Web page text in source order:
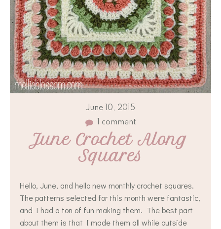
June 10, 2015
1 comment
June Crochet Along
Squares
Hello, June, and hello new monthly crochet squares.
The patterns selected for this month were fantastic,
and I had a ton of fun making them. The best part
about them is that I made them all while outside